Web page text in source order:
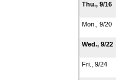
Thu., 9/16
Mon., 9/20
Wed., 9/22
Fri., 9/24